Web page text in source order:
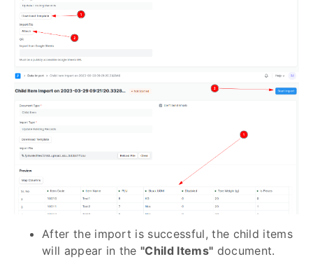
After the import is successful, the child items
will appear in the"Child Items" document.